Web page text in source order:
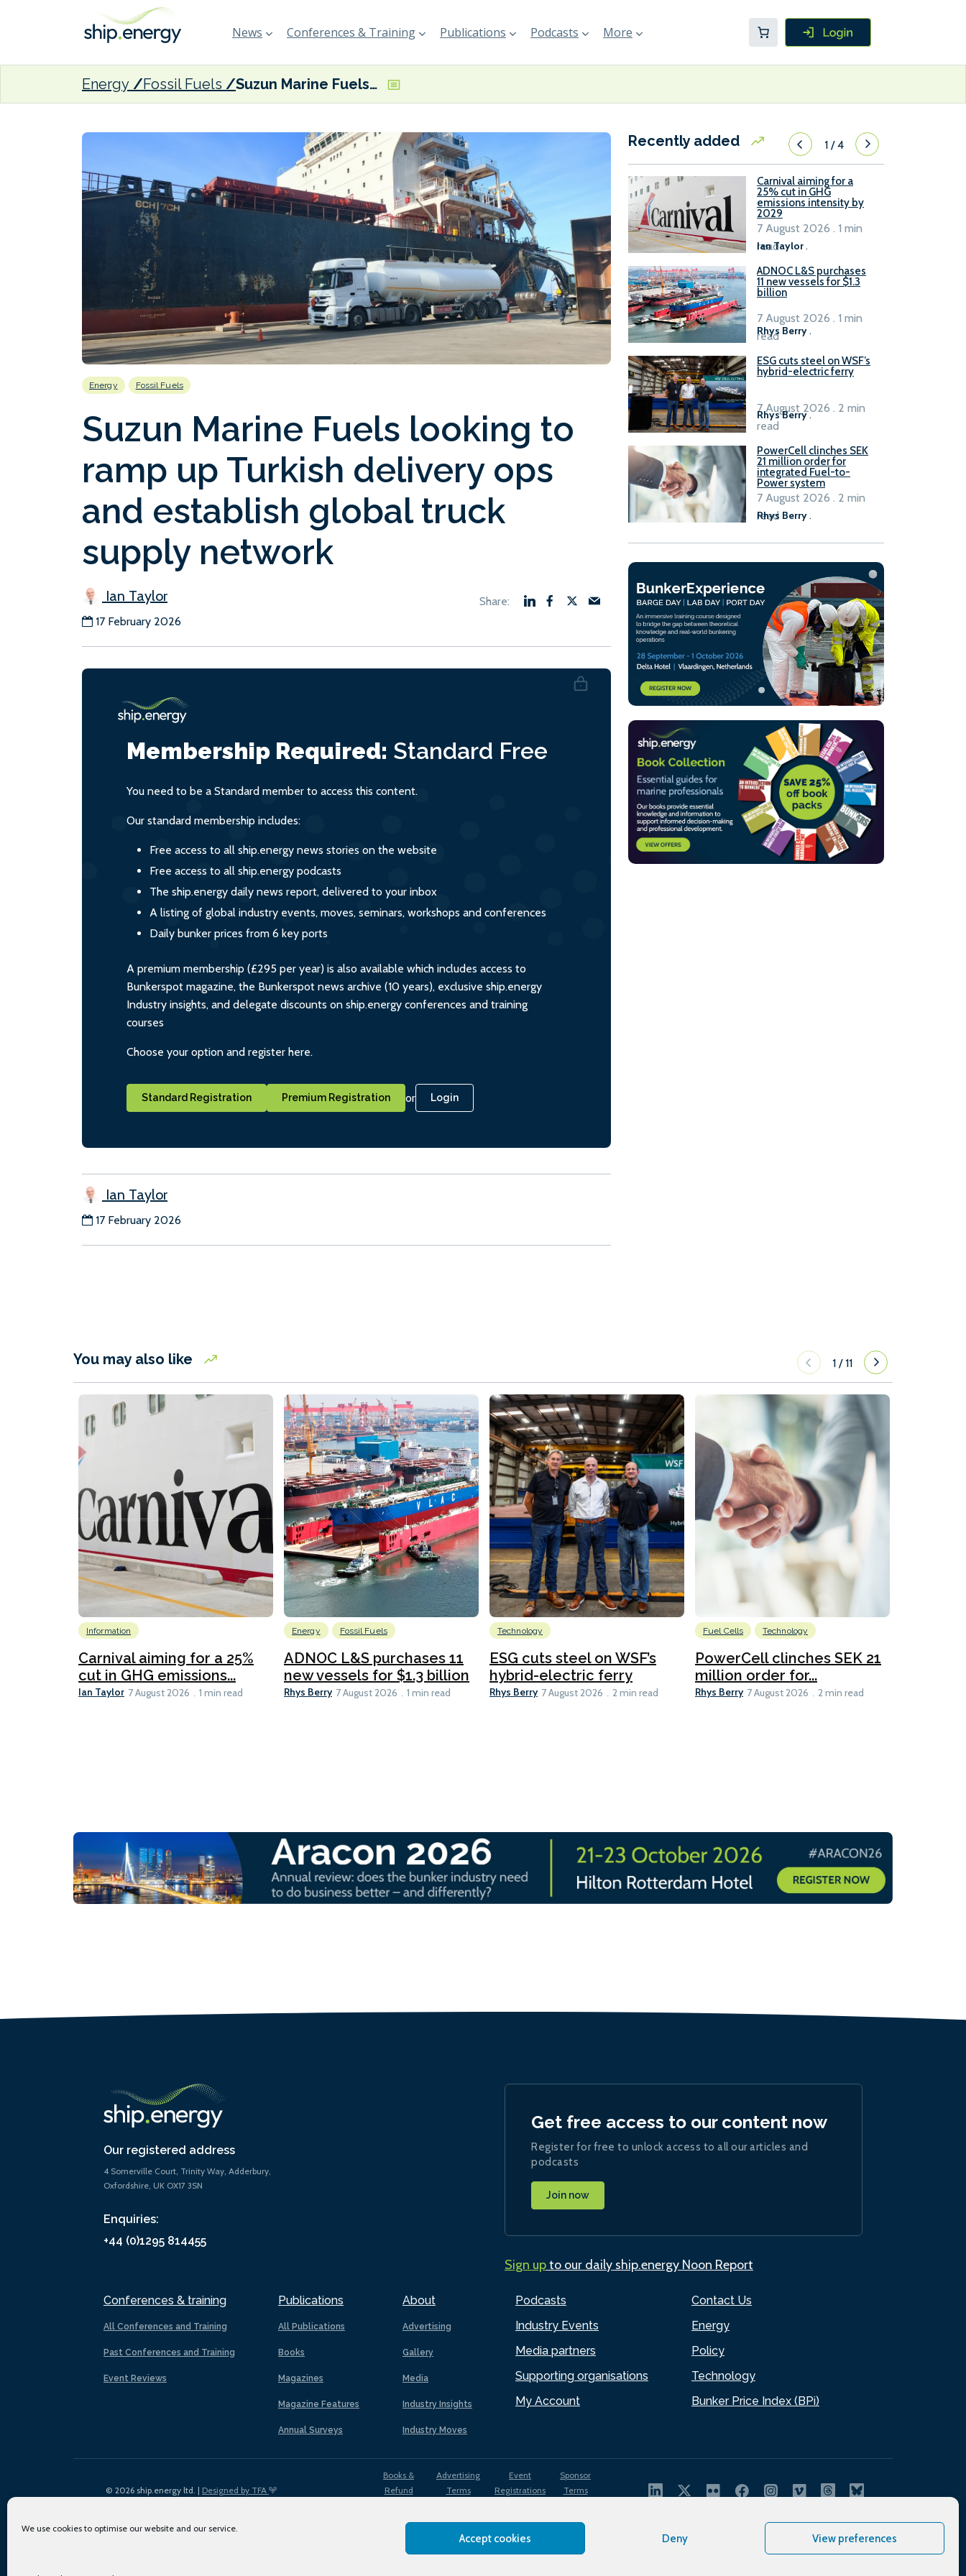
We use cookies to optimise our website and our service.
Accept cookies Deny View preferences
News Conferences & Training Publications Podcasts More
Energy Fossil Fuels Suzun Marine Fuels looking to ramp up Turkish delivery ops and establish global truck supply network
Energy Fossil Fuels
Suzun Marine Fuels looking to
ramp up Turkish delivery ops
and establish global truck
supply network
Ian Taylor
17 February 2026
Membership Required: Standard Free
You need to be a Standard member to access this content.
Our standard membership includes:
Free access to all ship.energy news stories on the website
Free access to all ship.energy podcasts
The ship.energy daily news report, delivered to your inbox
A listing of global industry events, moves, seminars, workshops and conferences
Daily bunker prices from 6 key ports
A premium membership (£295 per year) is also available which includes access to
Bunkerspot magazine, the Bunkerspot news archive (10 years), exclusive ship.energy
Industry insights, and delegate discounts on ship.energy conferences and training
courses
Choose your option and register here.
Standard Registration Premium Registration or Login
Ian Taylor
17 February 2026
Recently added 1/4
Carnival aiming for a
25% cut in GHG
emissions intensity by
2029
Ian Taylor.
7 August 2026 . 1 min
read
ADNOC L&S purchases
11 new vessels for $1.3
billion
Rhys Berry .
7 August 2026 . 1 min
read
ESG cuts steel on WSF’s
hybrid-electric ferry
Rhys Berry.
7 August 2026 . 2 min
read
PowerCell clinches SEK
21 million order for
integrated Fuel-to-
Power system
Rhys Berry.
7 August 2026 . 2 min
read
You may also like 1 /11
Information
Carnival aiming for a 25%
cut in GHG emissions...
Ian Taylor 7 August 2026 1 min read
Energy Fossil Fuels
ADNOC L&S purchases 11
new vessels for $1.3 billion
Rhys Berry 7 August 2026 1 min read
Technology
ESG cuts steel on WSF’s
hybrid-electric ferry
Rhys Berry 7 August 2026 2 min read
Fuel Cells Technology
PowerCell clinches SEK 21
million order for...
Rhys Berry 7 August 2026 2 min read
Our registered address
4 Somerville Court, Trinity Way, Adderbury,
Oxfordshire, UK OX17 3SN
Enquiries:
+44 (0)1295 814455
Conferences & training
All Conferences and Training
Past Conferences and Training
Event Reviews
Publications
All Publications
Books
Magazines
Magazine Features
Annual Surveys
About
Advertising
Gallery
Media
Industry Insights
Industry Moves
Podcasts
Industry Events
Media partners
Supporting organisations
My Account
Contact Us
Energy
Policy
Technology
Bunker Price Index (BPi)
Get free access to our content now
Register for free to unlock access to all our articles and
podcasts
Join now
Sign upto our daily ship.energy Noon Report
© 2026 ship.energy ltd. | Designed by TFA
Books &
Refund
Advertising
Terms
Event
Registrations
Sponsor
Terms
Use
Privacy
Policy
Cookies